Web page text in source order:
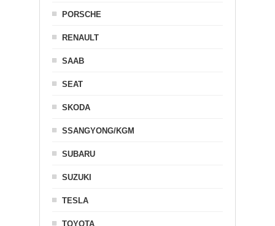
PORSCHE
RENAULT
SAAB
SEAT
SKODA
SSANGYONG/KGM
SUBARU
SUZUKI
TESLA
TOYOTA